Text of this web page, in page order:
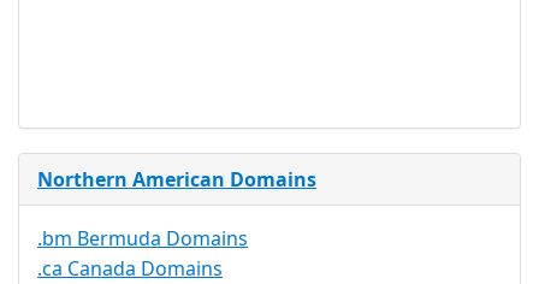
Northern American Domains
.bm Bermuda Domains
.ca Canada Domains